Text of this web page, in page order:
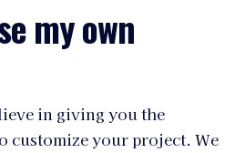
my own
in giving you the
customize your project. We